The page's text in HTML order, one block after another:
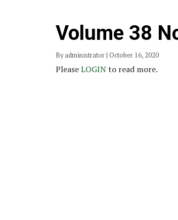
Volume 38
By administrator | October 16, 2020
PleaseLOGINto read more.